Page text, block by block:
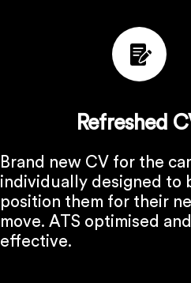
Refreshed
Brand new CV for the
individually designed to
position them for their
move. ATS optimised
effective.